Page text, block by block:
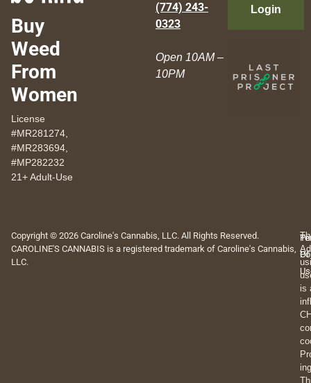
Buy
Weed
From
Women
License
#MR281274,
#MR283694,
#MP282232
21+ Adult-Use
(774) 243-
0323
Open 10AM –
10PM
Login
Copyright © 2026 Caroline's Cannabis, LLC. All Rights Reserved.
CAROLINE'S CANNABIS is a registered trademark of Caroline's Cannabis,
LLC.
Of
is